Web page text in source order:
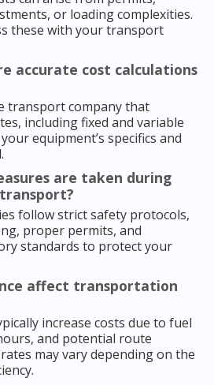
or loading complexities.
these with your transport
accurate cost calculations
transport company that
including fixed and variable
equipment’s specifics and
are taken during
follow strict safety protocols,
proper permits, and
standards to protect your
affect transportation
increase costs due to fuel
and potential route
may vary depending on the